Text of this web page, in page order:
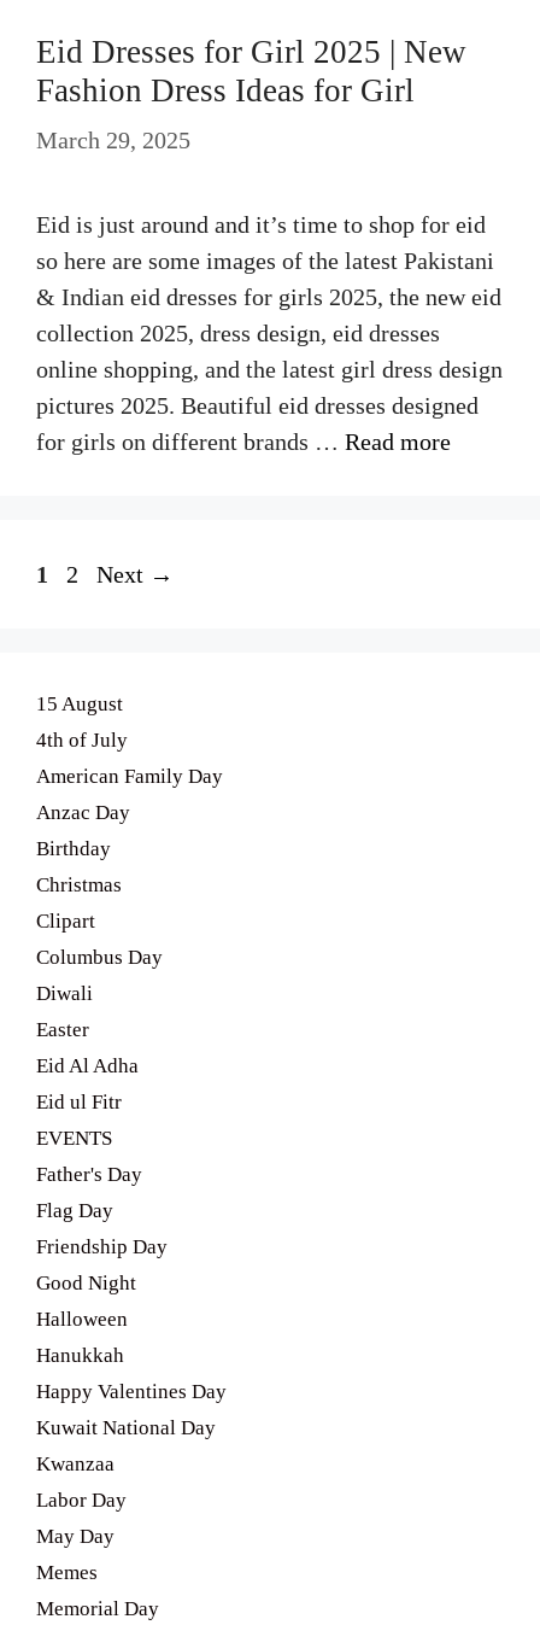
Eid Dresses for Girl 2025 | New
Fashion Dress Ideas for Girl
March 29, 2025
Eid is just around and it’s time to shop for eid
so here are some images of the latest Pakistani
& Indian eid dresses for girls 2025, the new eid
collection 2025, dress design, eid dresses
online shopping, and the latest girl dress design
pictures 2025. Beautiful eid dresses designed
for girls on different brands … Read more
Page
1 Page
2 Next →
15 August
4th of July
American Family Day
Anzac Day
Birthday
Christmas
Clipart
Columbus Day
Diwali
Easter
Eid Al Adha
Eid ul Fitr
EVENTS
Father's Day
Flag Day
Friendship Day
Good Night
Halloween
Hanukkah
Happy Valentines Day
Kuwait National Day
Kwanzaa
Labor Day
May Day
Memes
Memorial Day